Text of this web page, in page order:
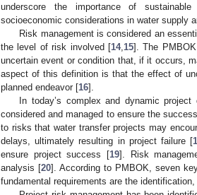
underscore the importance of
socioeconomic considerations in water supply
Risk management is considered an
the level of risk involved [14, 15]. The
uncertain event or condition that, if it occurs,
aspect of this definition is that the effect of
planned endeavor [16].
In today’s complex and dynamic
considered and managed to ensure the
to risks that water transfer projects may
delays, ultimately resulting in project failure [
ensure project success [19]. Risk
analysis [20]. According to PMBOK, seven
fundamental requirements are the